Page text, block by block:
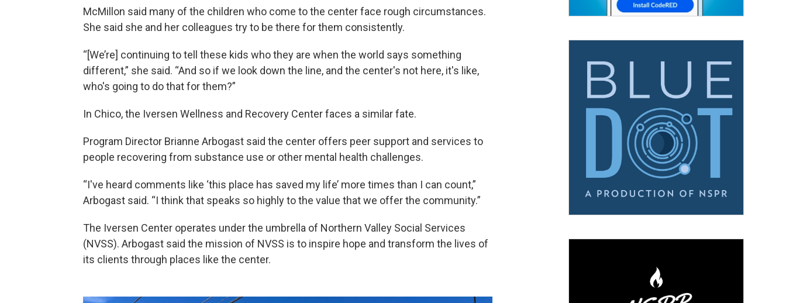
McMillon said many of the children who come to the center face rough circumstances.
She said she and her colleagues try to be there for them consistently.
“[We’re] continuing to tell these kids who they are when the world says something
different,” she said. “And so if we look down the line, and the center's not here, it's like,
who's going to do that for them?”
In Chico, the Iversen Wellness and Recovery Center faces a similar fate.
Program Director Brianne Arbogast said the center offers peer support and services to
people recovering from substance use or other mental health challenges.
“I've heard comments like ‘this place has saved my life’ more times than I can count,”
Arbogast said. “I think that speaks so highly to the value that we offer the community.”
The Iversen Center operates under the umbrella of Northern Valley Social Services
(NVSS). Arbogast said the mission of NVSS is to inspire hope and transform the lives of
its clients through places like the center.